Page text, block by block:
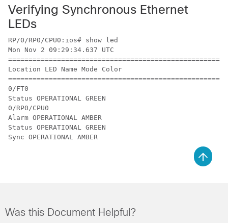
Verifying Synchronous Ethernet
LEDs
RP/0/RP0/CPU0:ios# show led
Mon Nov 2 09:29:34.637 UTC
Location LED Name Mode Color
0/FT0
Status OPERATIONAL GREEN
0/RP0/CPU0
Alarm OPERATIONAL AMBER
Status OPERATIONAL GREEN
Sync OPERATIONAL AMBER
Was this Document Helpful?